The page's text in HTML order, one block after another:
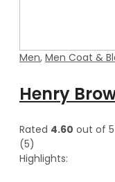
Men, Men Coat &
Rated 4.60 out of 5
(5)
Highlights: